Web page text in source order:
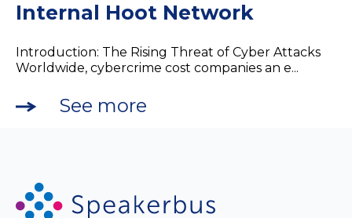
Internal Hoot Network
Introduction: The Rising Threat of Cyber Attacks
Worldwide, cybercrime cost companies an e...
See more